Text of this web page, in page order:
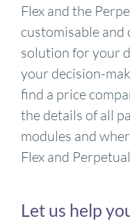
Flex and the
customisable
solution for your
your decision-
find a price
the details of all
modules and
Flex and
Let us help